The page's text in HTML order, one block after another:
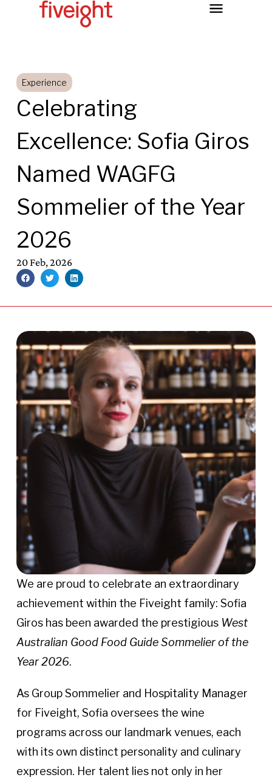
Experience
Celebrating
Excellence: Sofia Giros
Named WAGFG
Sommelier of the Year
2026
20 Feb, 2026
We are proud to celebrate an extraordinary
achievement within the Fiveight family: Sofia
Giros has been awarded the prestigious West
Australian Good Food Guide Sommelier of the
Year 2026.
As Group Sommelier and Hospitality Manager
for Fiveight, Sofia oversees the wine
programs across our landmark venues, each
with its own distinct personality and culinary
expression. Her talent lies not only in her